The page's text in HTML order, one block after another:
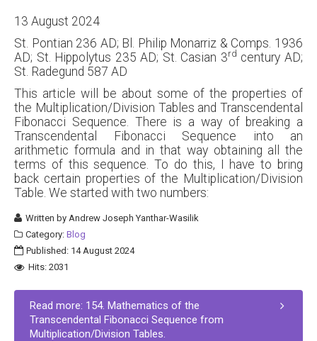
13 August 2024
St. Pontian 236 AD; Bl. Philip Monarriz & Comps. 1936
AD; St. Hippolytus 235 AD; St. Casian 3rd century AD;
St. Radegund 587 AD
This article will be about some of the properties of
the Multiplication/Division Tables and Transcendental
Fibonacci Sequence. There is a way of breaking a
Transcendental Fibonacci Sequence into an
arithmetic formula and in that way obtaining all the
terms of this sequence. To do this, I have to bring
back certain properties of the Multiplication/Division
Table. We started with two numbers:
Written byAndrew Joseph Yanthar-Wasilik
Category: Blog
Published: 14 August 2024
Hits: 2031
Read more: 154. Mathematics of the
Transcendental Fibonacci Sequence from
Multiplication/Division Tables.